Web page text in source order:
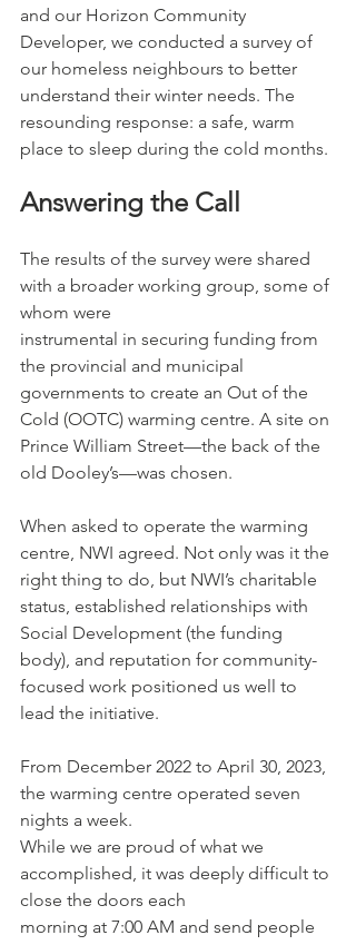
and our Horizon Community
Developer, we conducted a survey of
our homeless neighbours to better
understand their winter needs. The
resounding response: a safe, warm
place to sleep during the cold months.
Answering the Call
The results of the survey were shared
with a broader working group, some of
whom were
instrumental in securing funding from
the provincial and municipal
governments to create an Out of the
Cold (OOTC) warming centre. A site on
Prince William Street—the back of the
old Dooley’s—was chosen.
When asked to operate the warming
centre, NWI agreed. Not only was it the
right thing to do, but NWI’s charitable
status, established relationships with
Social Development (the funding
body), and reputation for community-
focused work positioned us well to
lead the initiative.
From December 2022 to April 30, 2023,
the warming centre operated seven
nights a week.
While we are proud of what we
accomplished, it was deeply difficult to
close the doors each
morning at 7:00 AM and send people